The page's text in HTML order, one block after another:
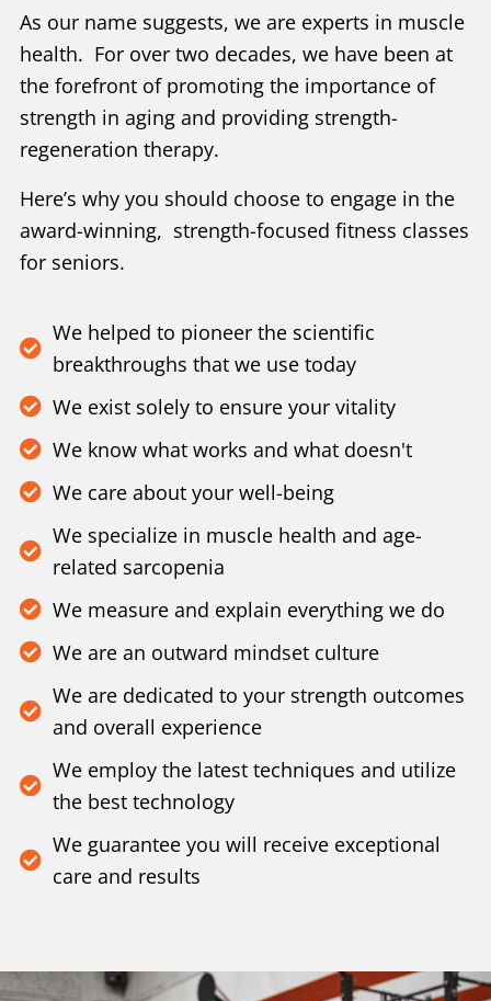
As our name suggests, we are experts in muscle
health. For over two decades, we have been at
the forefront of promoting the importance of
strength in aging and providing strength-
regeneration therapy.
Here’s why you should choose to engage in the
award-winning, strength-focused fitness classes
for seniors.
We helped to pioneer the scientific
breakthroughs that we use today
We exist solely to ensure your vitality
We know what works and what doesn't
We care about your well-being
We specialize in muscle health and age-
related sarcopenia
We measure and explain everything we do
We are an outward mindset culture
We are dedicated to your strength outcomes
and overall experience
We employ the latest techniques and utilize
the best technology
We guarantee you will receive exceptional
care and results